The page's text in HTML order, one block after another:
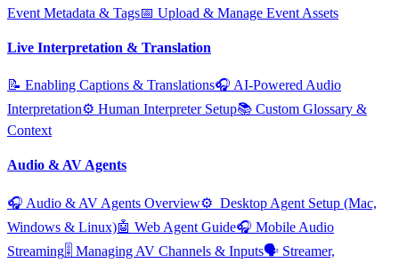
Event Metadata & Tags📅 Upload & Manage Event Assets
Live Interpretation & Translation
📝 Enabling Captions & Translations🎧 AI‑Powered Audio
Interpretation⚙️ Human Interpreter Setup📚 Custom Glossary &
Context
Audio & AV Agents
🎧 Audio & AV Agents Overview⚙️ ️ Desktop Agent Setup (Mac,
Windows & Linux)🤖 Web Agent Guide🎧 Mobile Audio
Streaming🎚️ Managing AV Channels & Inputs🗣️ Streamer,